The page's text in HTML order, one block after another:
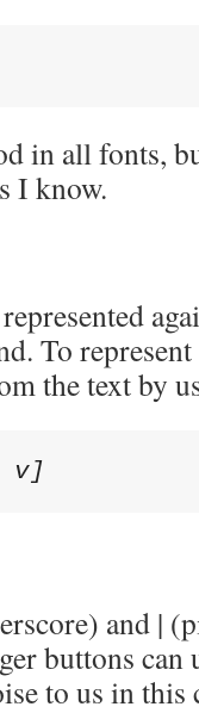
in all fonts,
I know.
To
the text by
v]
and |
buttons can
to us in this